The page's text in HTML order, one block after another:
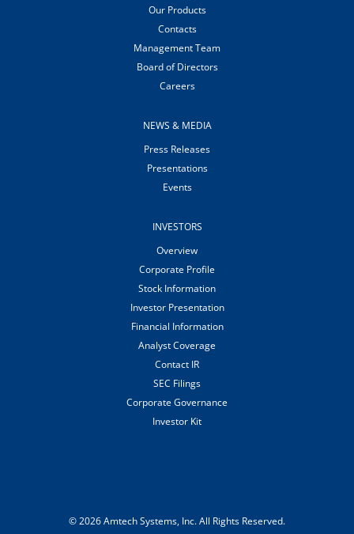
Our Products
Contacts
Management Team
Board of Directors
Careers
NEWS & MEDIA
Press Releases
Presentations
Events
INVESTORS
Overview
Corporate Profile
Stock Information
Investor Presentation
Financial Information
Analyst Coverage
Contact IR
SEC Filings
Corporate Governance
Investor Kit
© 2026Amtech Systems, Inc.All Rights Reserved.